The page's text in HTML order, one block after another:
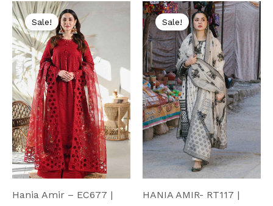
Sale!
Hania Amir – EC677 |
Original
price
was:
₨ 15,000.₨ 5,799.
Sale!
HANIA AMIR- RT117 |
Original
price
was:
₨ 8,000.
Current
price
is:
₨ 4,499.